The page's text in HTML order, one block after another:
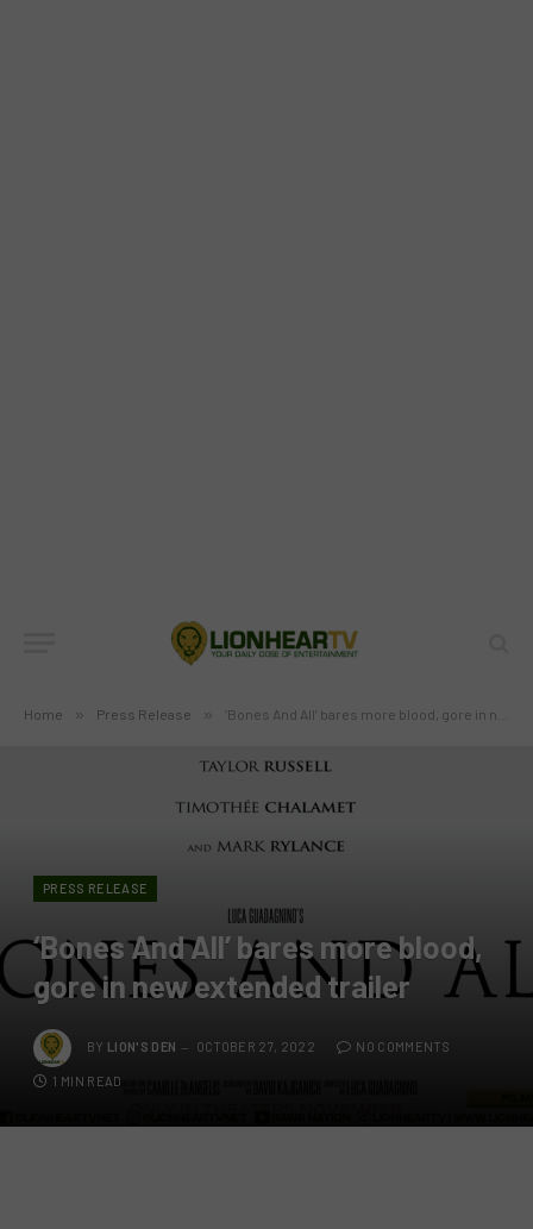
Home » Press Release » ‘Bones And All’ bares more blood, gore in new extended trailer
PRESS RELEASE
‘Bones And All’ bares more blood,
gore in new extended trailer
BY LION'S DEN OCTOBER 27, 2022 NO COMMENTS
1 MIN READ